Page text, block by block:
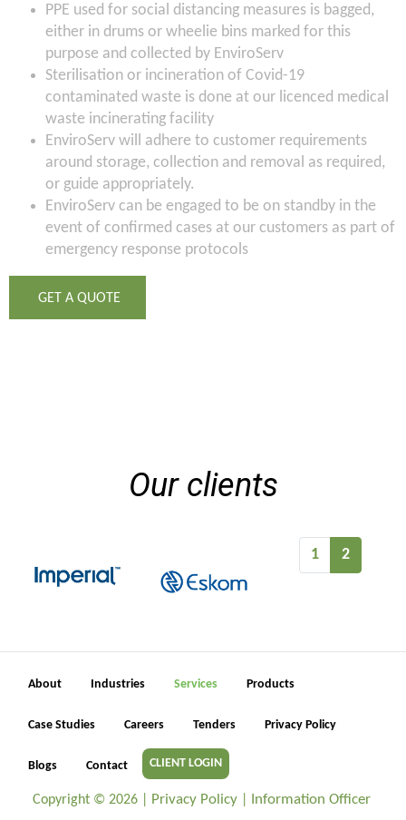
PPE used for social distancing measures is bagged,
either in drums or wheelie bins marked for this
purpose and collected by EnviroServ
Sterilisation or incineration of Covid-19
contaminated waste is done at our licenced medical
waste incinerating facility
EnviroServ will adhere to customer requirements
around storage, collection and removal as required,
or guide appropriately.
EnviroServ can be engaged to be on standby in the
event of confirmed cases at our customers as part of
emergency response protocols
GET A QUOTE
Our clients
1 2
About Industries Services Products
Case Studies Careers Tenders Privacy Policy
Blogs Contact CLIENT LOGIN
Copyright © 2026 | Privacy Policy| Information Officer